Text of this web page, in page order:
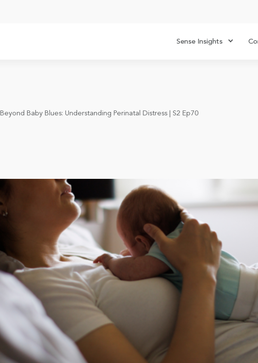
Sense Insights
Beyond Baby Blues: Understanding Perinatal Distress | S2 Ep70